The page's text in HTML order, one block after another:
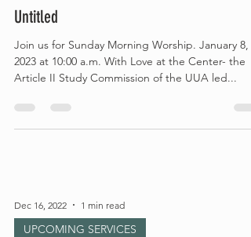
Untitled
Join us for Sunday Morning Worship. January 8,
2023 at 10:00 a.m. With Love at the Center- the
Article II Study Commission of the UUA led...
Dec 16, 2022 1 min read
UPCOMING SERVICES